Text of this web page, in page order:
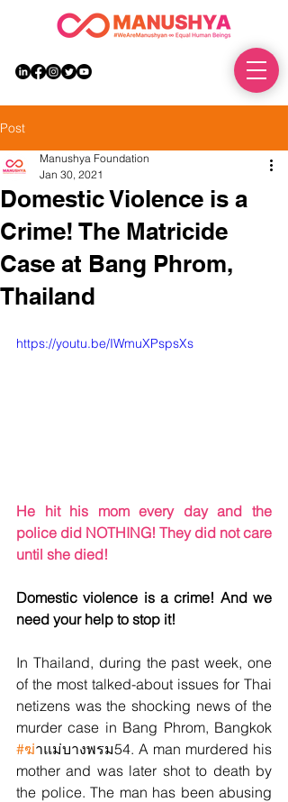
Post
Domestic Violence is a
Crime! The Matricide
Case at Bang Phrom,
Thailand
Manushya Foundation
Jan 30, 2021
https://youtu.be/IWmuXPspsXs
He hit his mom every day and the
police did NOTHING! They did not care
until she died!
Domestic violence is a crime! And we
need your help to stop it!
In Thailand, during the past week, one
of the most talked-about issues for Thai
netizens was the shocking news of the
#ฆ่าแม่บางพรม54. A man murdered his
mother and was later shot to death by
the police. The man has been abusing